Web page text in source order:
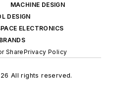
MACHINE DESIGN
DESIGN
ELECTRONICS
SharePrivacy Policy
All rights reserved.